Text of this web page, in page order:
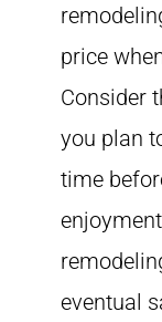
price
Consider
you plan
time
eventual